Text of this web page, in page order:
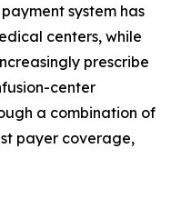
system has
centers, while
prescribe
center
a combination of
payer coverage,